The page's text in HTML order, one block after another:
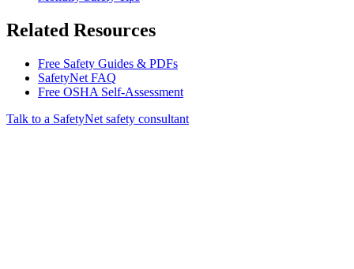
Related Resources
Free Safety Guides & PDFs
SafetyNet FAQ
Free OSHA Self-Assessment
Talk to a SafetyNet safety consultant